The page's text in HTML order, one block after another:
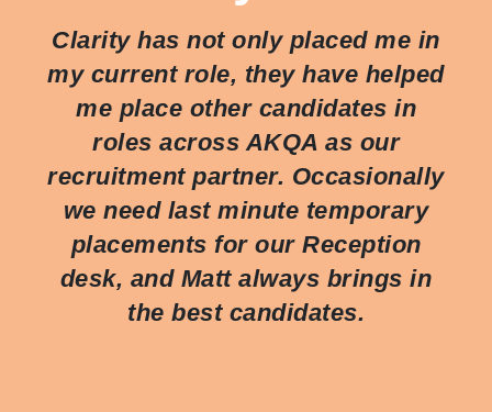
Clarity has not only placed me in
my current role, they have helped
me place other candidates in
roles across AKQA as our
recruitment partner. Occasionally
we need last minute temporary
placements for our Reception
desk, and Matt always brings in
the best candidates.